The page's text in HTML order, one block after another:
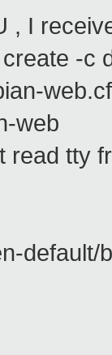
, I
-c
web
read tty